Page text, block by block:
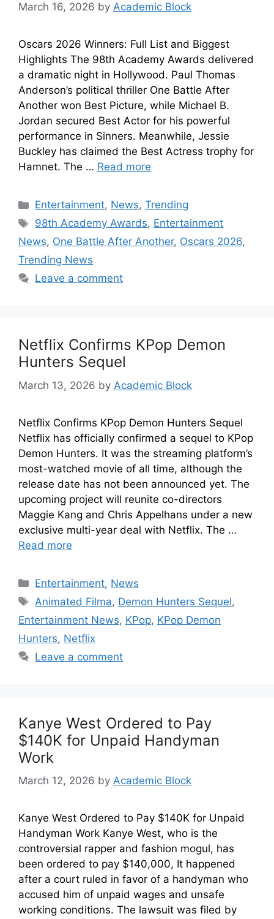
March 16, 2026 by Academic Block
Oscars 2026 Winners: Full List and Biggest
Highlights The 98th Academy Awards delivered
a dramatic night in Hollywood. Paul Thomas
Anderson’s political thriller One Battle After
Another won Best Picture, while Michael B.
Jordan secured Best Actor for his powerful
performance in Sinners. Meanwhile, Jessie
Buckley has claimed the Best Actress trophy for
Hamnet. The … Read more
Entertainment, News,Trending
98th Academy Awards, Entertainment
News, One Battle After Another, Oscars 2026,
Trending News
Leave a comment
Netflix Confirms KPop Demon
Hunters Sequel
March 13, 2026 by Academic Block
Netflix Confirms KPop Demon Hunters Sequel
Netflix has officially confirmed a sequel to KPop
Demon Hunters. It was the streaming platform’s
most-watched movie of all time, although the
release date has not been announced yet. The
upcoming project will reunite co-directors
Maggie Kang and Chris Appelhans under a new
exclusive multi-year deal with Netflix. The …
Read more
Entertainment, News
Animated Filma, Demon Hunters Sequel,
Entertainment News, KPop, KPop Demon
Hunters, Netflix
Leave a comment
Kanye West Ordered to Pay
$140K for Unpaid Handyman
Work
March 12, 2026 by Academic Block
Kanye West Ordered to Pay $140K for Unpaid
Handyman Work Kanye West, who is the
controversial rapper and fashion mogul, has
been ordered to pay $140,000, It happened
after a court ruled in favor of a handyman who
accused him of unpaid wages and unsafe
working conditions. The lawsuit was filed by